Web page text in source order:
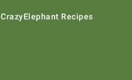
CrazyElephant Recipes